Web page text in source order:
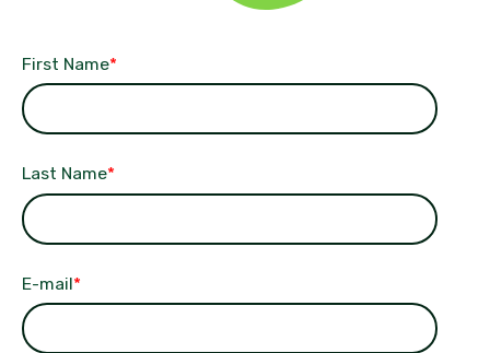
First Name*
Last Name*
E-mail*